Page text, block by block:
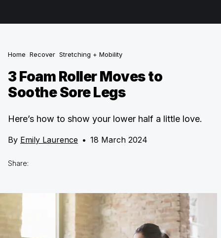
Home Recover Stretching + Mobility
3 Foam Roller Moves to
Soothe Sore Legs
Here’s how to show your lower half a little love.
By Emily Laurence • 18 March 2024
Share: